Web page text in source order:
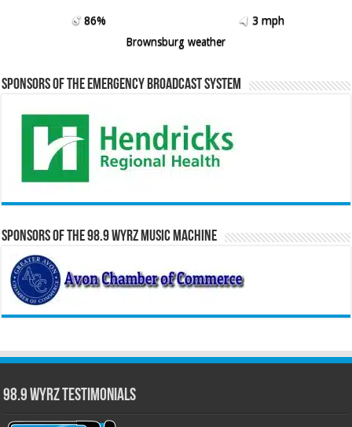
86%
3 mph
Brownsburg weather
Sponsors of the Emergency Broadcast System
Sponsors of the 98.9 WYRZ Music Machine
98.9 WYRZ Testimonials